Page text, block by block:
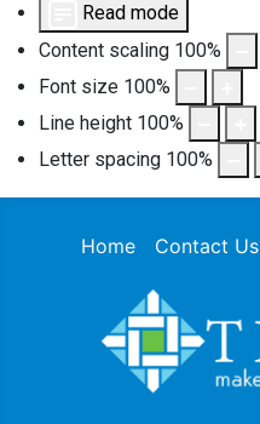
Read mode
Content scaling 100%
Font size 100%
Line height 100%
Letter spacing 100%
Home Contact Us